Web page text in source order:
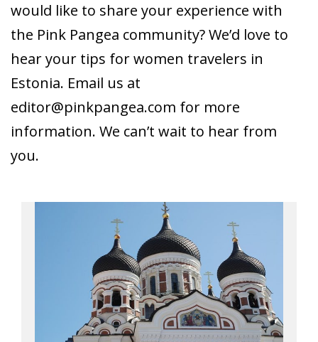
would like to share your experience with
the Pink Pangea community? We’d love to
hear your tips for women travelers in
Estonia. Email us at
editor@pinkpangea.com for more
information. We can’t wait to hear from
you.